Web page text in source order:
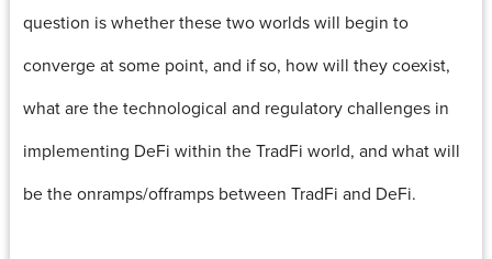
question is whether these two worlds will begin to
converge at some point, and if so, how will they coexist,
what are the technological and regulatory challenges in
implementing DeFi within the TradFi world, and what will
be the onramps/offramps between TradFi and DeFi.